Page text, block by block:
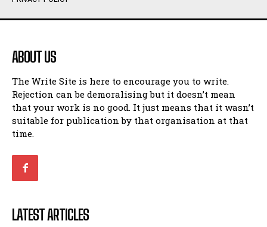
Humour
Amoeba
Walking Back in Time
Patiently Waiting
My Time in Network Marketing
Ode to a Nose
Romance
Humour
Amoeba
Walking Back in Time
Patiently Waiting
My Time in Network Marketing
Ode to a Nose
Romance
ABOUT US
The Write Site is here to encourage you to write.
Rejection can be demoralising but it doesn’t mean
that your work is no good. It just means that it wasn’t
suitable for publication by that organisation at that
time.
LATEST ARTICLES